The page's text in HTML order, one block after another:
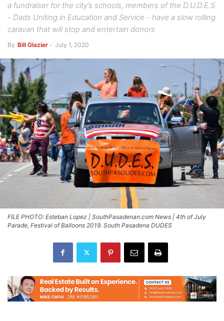
a fundraiser for the city’s schools, members of the D.U.D.E.S
- Dads Uniting in Education and Service - have a slow rolling
caravan that will stop and entertain donors
By Bill Glazier - July 1, 2020
FILE PHOTO: Esteban Lopez | SouthPasadenan.com News | 4th of July
Parade, Festival of Balloons 2019. South Pasadena DUDES